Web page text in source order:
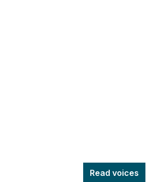
Read voices